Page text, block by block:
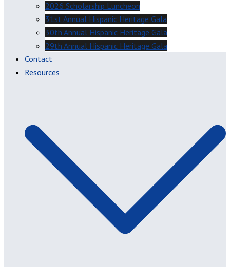
2026 Scholarship Luncheon
31st Annual Hispanic Heritage Gala
30th Annual Hispanic Heritage Gala
29th Annual Hispanic Heritage Gala
Contact
Resources